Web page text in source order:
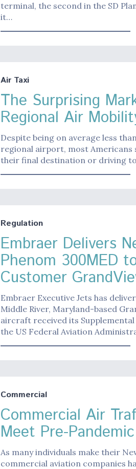
terminal, the second in the SD
it…
Air Taxi
The Surprising
Regional Air
Despite being on average less
regional airport, most
their final destination or driving
Regulation
Embraer Delivers
Phenom 300MED
Customer
Embraer Executive Jets has
Middle River, Maryland-based
aircraft received its
the US Federal Aviation
Commercial
Commercial Air
Meet Pre-
As many individuals make their
commercial aviation companies